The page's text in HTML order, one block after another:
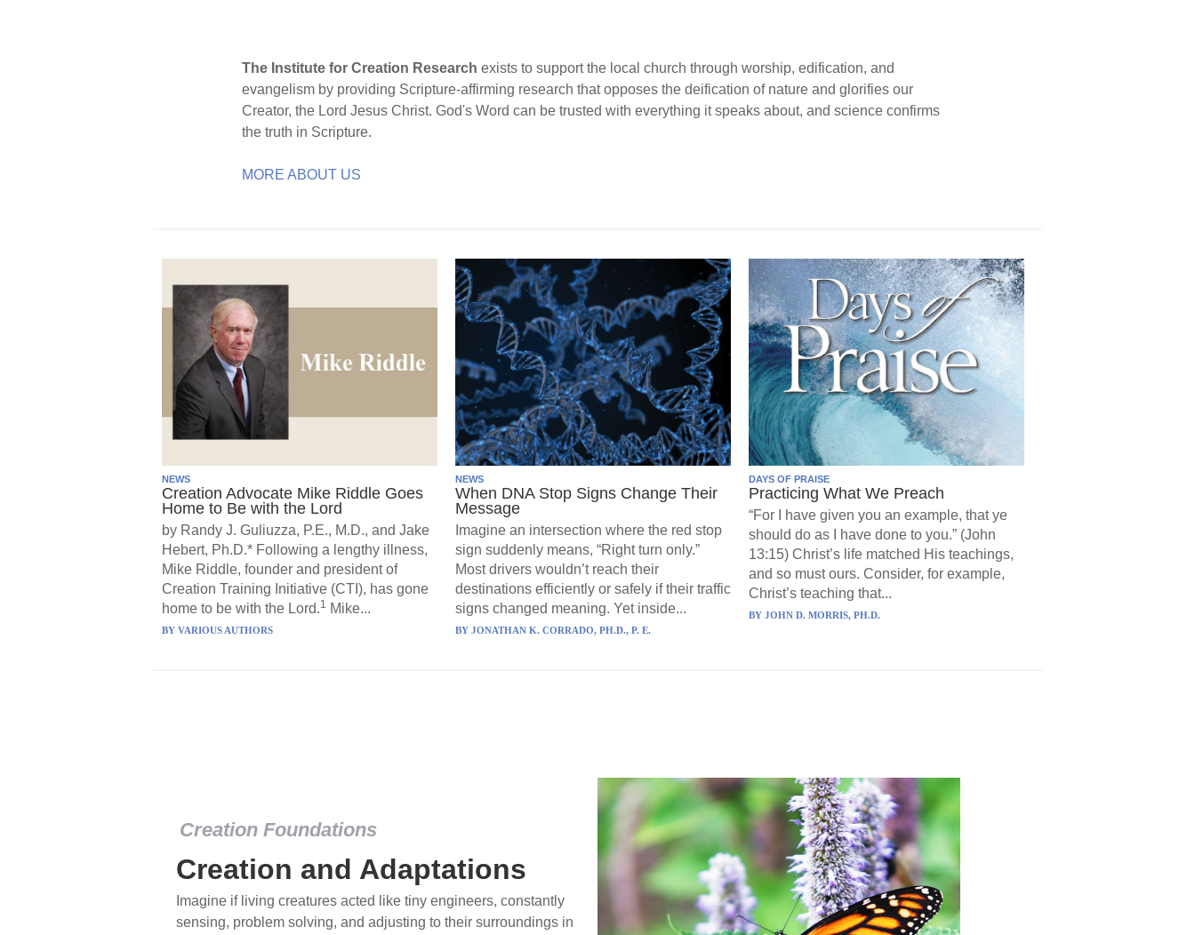
The Institute for Creation Research exists to support the local church through worship, edification, and
evangelism by providing Scripture-affirming research that opposes the deification of nature and glorifies our
Creator, the Lord Jesus Christ. God's Word can be trusted with everything it speaks about, and science confirms
the truth in Scripture.
MORE ABOUT US
NEWS
Creation Advocate Mike Riddle Goes
Home to Be with the Lord
by Randy J. Guliuzza, P.E., M.D., and Jake
Hebert, Ph.D.* Following a lengthy illness,
Mike Riddle, founder and president of
Creation Training Initiative (CTI), has gone
home to be with the Lord.1 Mike...
BY VARIOUS AUTHORS
NEWS
When DNA Stop Signs Change Their
Message
Imagine an intersection where the red stop
sign suddenly means, “Right turn only.”
Most drivers wouldn’t reach their
destinations efficiently or safely if their traffic
signs changed meaning. Yet inside...
BY JONATHAN K. CORRADO, PH.D., P. E.
DAYS OF PRAISE
Practicing What We Preach
“For I have given you an example, that ye
should do as I have done to you.” (John
13:15) Christ’s life matched His teachings,
and so must ours. Consider, for example,
Christ’s teaching that...
BY JOHN D. MORRIS, PH.D.
Creation Foundations
Creation and Adaptations
Imagine if living creatures acted like tiny engineers, constantly
sensing, problem solving, and adjusting to their surroundings in